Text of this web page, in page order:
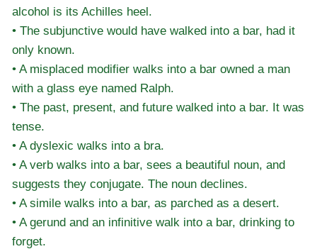
alcohol is its Achilles heel.
• The subjunctive would have walked into a bar, had it
only known.
• A misplaced modifier walks into a bar owned a man
with a glass eye named Ralph.
• The past, present, and future walked into a bar. It was
tense.
• A dyslexic walks into a bra.
• A verb walks into a bar, sees a beautiful noun, and
suggests they conjugate. The noun declines.
• A simile walks into a bar, as parched as a desert.
• A gerund and an infinitive walk into a bar, drinking to
forget.